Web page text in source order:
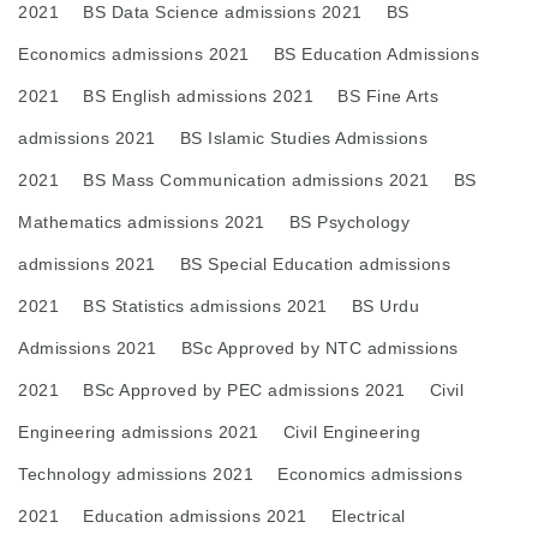
2021 BS Data Science admissions 2021 BS
Economics admissions 2021 BS Education Admissions
2021 BS English admissions 2021 BS Fine Arts
admissions 2021 BS Islamic Studies Admissions
2021 BS Mass Communication admissions 2021 BS
Mathematics admissions 2021 BS Psychology
admissions 2021 BS Special Education admissions
2021 BS Statistics admissions 2021 BS Urdu
Admissions 2021 BSc Approved by NTC admissions
2021 BSc Approved by PEC admissions 2021 Civil
Engineering admissions 2021 Civil Engineering
Technology admissions 2021 Economics admissions
2021 Education admissions 2021 Electrical